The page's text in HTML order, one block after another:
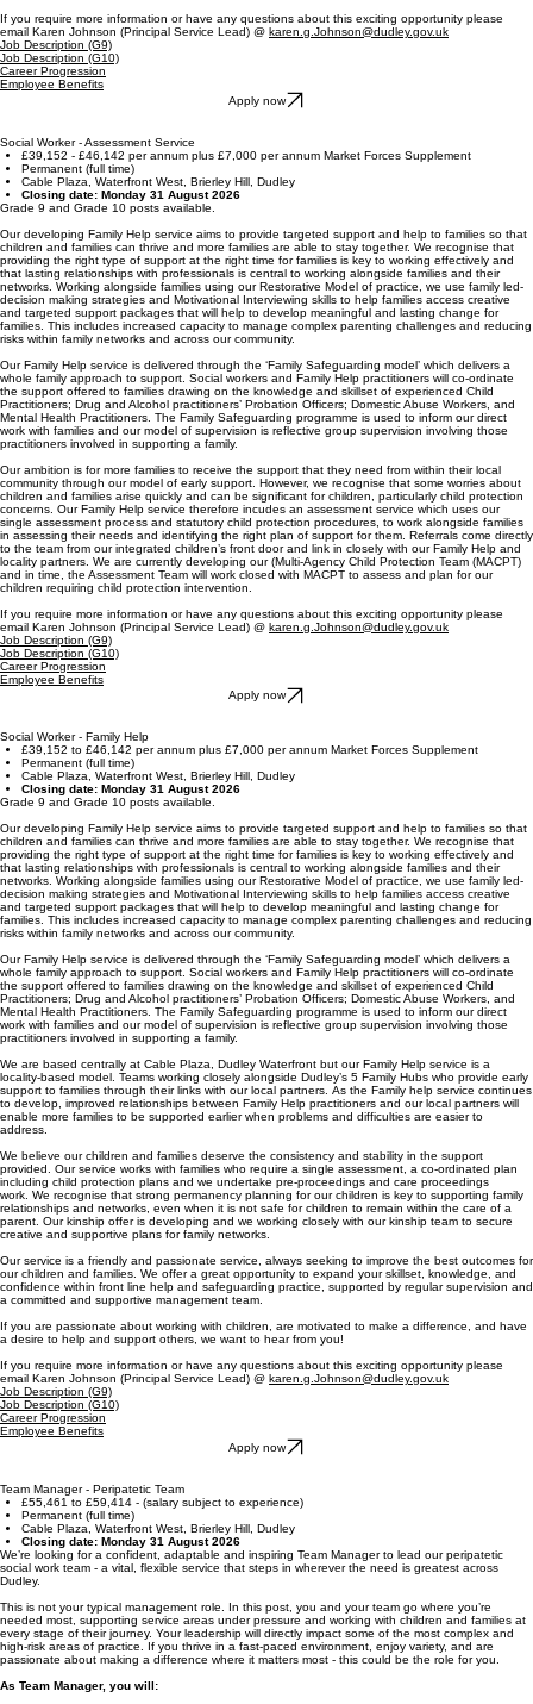
If you require more information or have any questions about this exciting opportunity please
email Karen Johnson (Principal Service Lead) @ karen.g.Johnson@dudley.gov.uk
Job Description (G9)
Job Description (G10)
Career Progression
Employee Benefits
Apply now
Social Worker - Assessment Service
£39,152 - £46,142 per annum plus £7,000 per annum Market Forces Supplement
Permanent (full time)
Cable Plaza, Waterfront West, Brierley Hill, Dudley
Closing date: Monday 31 August 2026
Grade 9 and Grade 10 posts available.
Our developing Family Help service aims to provide targeted support and help to families so that
children and families can thrive and more families are able to stay together. We recognise that
providing the right type of support at the right time for families is key to working effectively and
that lasting relationships with professionals is central to working alongside families and their
networks. Working alongside families using our Restorative Model of practice, we use family led-
decision making strategies and Motivational Interviewing skills to help families access creative
and targeted support packages that will help to develop meaningful and lasting change for
families. This includes increased capacity to manage complex parenting challenges and reducing
risks within family networks and across our community.
Our Family Help service is delivered through the ‘Family Safeguarding model’ which delivers a
whole family approach to support. Social workers and Family Help practitioners will co-ordinate
the support offered to families drawing on the knowledge and skillset of experienced Child
Practitioners; Drug and Alcohol practitioners’ Probation Officers; Domestic Abuse Workers, and
Mental Health Practitioners. The Family Safeguarding programme is used to inform our direct
work with families and our model of supervision is reflective group supervision involving those
practitioners involved in supporting a family.
Our ambition is for more families to receive the support that they need from within their local
community through our model of early support. However, we recognise that some worries about
children and families arise quickly and can be significant for children, particularly child protection
concerns. Our Family Help service therefore incudes an assessment service which uses our
single assessment process and statutory child protection procedures, to work alongside families
in assessing their needs and identifying the right plan of support for them. Referrals come directly
to the team from our integrated children’s front door and link in closely with our Family Help and
locality partners. We are currently developing our (Multi-Agency Child Protection Team (MACPT)
and in time, the Assessment Team will work closed with MACPT to assess and plan for our
children requiring child protection intervention.
If you require more information or have any questions about this exciting opportunity please
email Karen Johnson (Principal Service Lead) @ karen.g.Johnson@dudley.gov.uk
Job Description (G9)
Job Description (G10)
Career Progression
Employee Benefits
Apply now
Social Worker - Family Help
£39,152 to £46,142 per annum plus £7,000 per annum Market Forces Supplement
Permanent (full time)
Cable Plaza, Waterfront West, Brierley Hill, Dudley
Closing date: Monday 31 August 2026
Grade 9 and Grade 10 posts available.
Our developing Family Help service aims to provide targeted support and help to families so that
children and families can thrive and more families are able to stay together. We recognise that
providing the right type of support at the right time for families is key to working effectively and
that lasting relationships with professionals is central to working alongside families and their
networks. Working alongside families using our Restorative Model of practice, we use family led-
decision making strategies and Motivational Interviewing skills to help families access creative
and targeted support packages that will help to develop meaningful and lasting change for
families. This includes increased capacity to manage complex parenting challenges and reducing
risks within family networks and across our community.
Our Family Help service is delivered through the ‘Family Safeguarding model’ which delivers a
whole family approach to support. Social workers and Family Help practitioners will co-ordinate
the support offered to families drawing on the knowledge and skillset of experienced Child
Practitioners; Drug and Alcohol practitioners’ Probation Officers; Domestic Abuse Workers, and
Mental Health Practitioners. The Family Safeguarding programme is used to inform our direct
work with families and our model of supervision is reflective group supervision involving those
practitioners involved in supporting a family.
We are based centrally at Cable Plaza, Dudley Waterfront but our Family Help service is a
locality-based model. Teams working closely alongside Dudley’s 5 Family Hubs who provide early
support to families through their links with our local partners. As the Family help service continues
to develop, improved relationships between Family Help practitioners and our local partners will
enable more families to be supported earlier when problems and difficulties are easier to
address.
We believe our children and families deserve the consistency and stability in the support
provided. Our service works with families who require a single assessment, a co-ordinated plan
including child protection plans and we undertake pre-proceedings and care proceedings
work. We recognise that strong permanency planning for our children is key to supporting family
relationships and networks, even when it is not safe for children to remain within the care of a
parent. Our kinship offer is developing and we working closely with our kinship team to secure
creative and supportive plans for family networks.
Our service is a friendly and passionate service, always seeking to improve the best outcomes for
our children and families. We offer a great opportunity to expand your skillset, knowledge, and
confidence within front line help and safeguarding practice, supported by regular supervision and
a committed and supportive management team.
If you are passionate about working with children, are motivated to make a difference, and have
a desire to help and support others, we want to hear from you!
If you require more information or have any questions about this exciting opportunity please
email Karen Johnson (Principal Service Lead) @ karen.g.Johnson@dudley.gov.uk
Job Description (G9)
Job Description (G10)
Career Progression
Employee Benefits
Apply now
Team Manager - Peripatetic Team
£55,461 to £59,414 - (salary subject to experience)
Permanent (full time)
Cable Plaza, Waterfront West, Brierley Hill, Dudley
Closing date: Monday 31 August 2026
We’re looking for a confident, adaptable and inspiring Team Manager to lead our peripatetic
social work team - a vital, flexible service that steps in wherever the need is greatest across
Dudley.
This is not your typical management role. In this post, you and your team go where you’re
needed most, supporting service areas under pressure and working with children and families at
every stage of their journey. Your leadership will directly impact some of the most complex and
high-risk areas of practice. If you thrive in a fast-paced environment, enjoy variety, and are
passionate about making a difference where it matters most - this could be the role for you.
As Team Manager, you will: